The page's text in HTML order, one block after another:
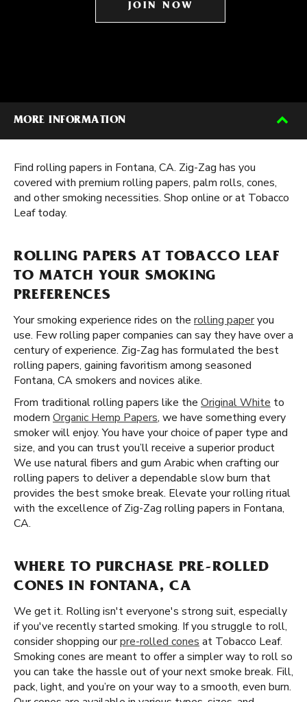
JOIN NOW
MORE INFORMATION
Find rolling papers in Fontana, CA. Zig-Zag has you
covered with premium rolling papers, palm rolls, cones,
and other smoking necessities. Shop online or at Tobacco
Leaf today.
ROLLING PAPERS AT TOBACCO LEAF
TO MATCH YOUR SMOKING
PREFERENCES
Your smoking experience rides on the rolling paperyou
use. Few rolling paper companies can say they have over a
century of experience. Zig-Zag has formulated the best
rolling papers, gaining favoritism among seasoned
Fontana, CA smokers and novices alike.
From traditional rolling papers like the Original White to
modern Organic Hemp Papers, we have something every
smoker will enjoy. You have your choice of paper type and
size, and you can trust you’ll receive a superior product
We use natural fibers and gum Arabic when crafting our
rolling papers to deliver a dependable slow burn that
provides the best smoke break. Elevate your rolling ritual
with the excellence of Zig-Zag rolling papers in Fontana,
CA.
WHERE TO PURCHASE PRE-ROLLED
CONES IN FONTANA, CA
We get it. Rolling isn't everyone's strong suit, especially
if you've recently started smoking. If you struggle to roll,
consider shopping ourpre-rolled cones at Tobacco Leaf.
Smoking cones are meant to offer a simpler way to roll so
you can take the hassle out of your next smoke break. Fill,
pack, light, and you’re on your way to a smooth, even burn.